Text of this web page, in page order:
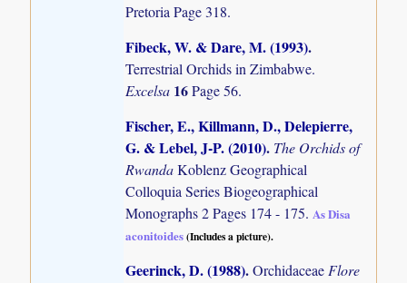
Pretoria Page 318.
Fibeck, W. & Dare, M. (1993).
Terrestrial Orchids in Zimbabwe.
Excelsa 16Page 56.
Fischer, E., Killmann, D., Delepierre,
G. & Lebel, J-P. (2010). The Orchids of
RwandaKoblenz Geographical
Colloquia Series Biogeographical
Monographs 2 Pages 174 - 175.As Disa
aconitoides(Includes a picture).
Geerinck, D. (1988).OrchidaceaeFlore